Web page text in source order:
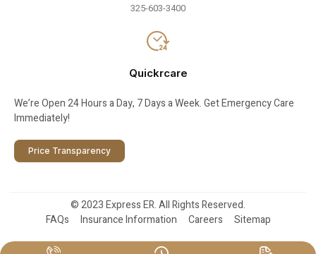
325-603-3400
Quickrcare
We’re Open 24 Hours a Day, 7 Days a Week. Get Emergency Care
Immediately!
Price Transparency
© 2023 Express ER. All Rights Reserved.
FAQs
Insurance Information Careers Sitemap